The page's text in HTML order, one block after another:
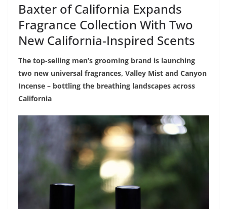
Baxter of California Expands
Fragrance Collection With Two
New California-Inspired Scents
The top-selling men’s grooming brand is launching
two new universal fragrances, Valley Mist and Canyon
Incense – bottling the breathing landscapes across
California